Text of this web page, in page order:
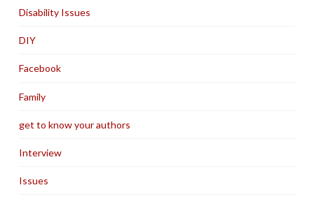
Disability Issues
DIY
Facebook
Family
get to know your authors
Interview
Issues